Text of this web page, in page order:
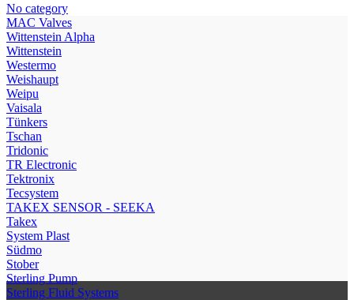
No category
МAC Valves
Wittenstein Alpha
Wittenstein
Westermo
Weishaupt
Weipu
Vaisala
Tünkers
Tschan
Tridonic
TR Electronic
Tektronix
Tecsystem
TAKEX SENSOR - SEEKA
Takex
System Plast
Südmo
Stober
Sterling Pump
Sterling Fluid Systems